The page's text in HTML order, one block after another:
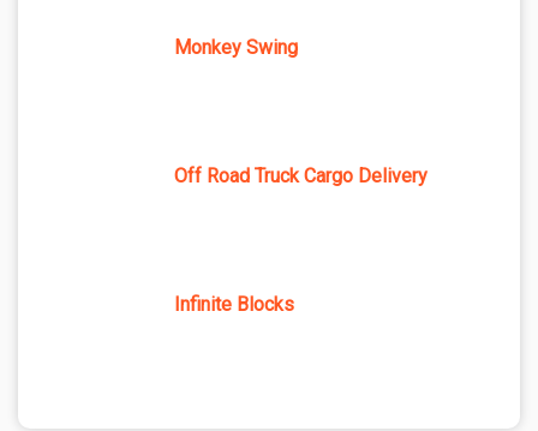
Monkey Swing
Off Road Truck Cargo Delivery
Infinite Blocks